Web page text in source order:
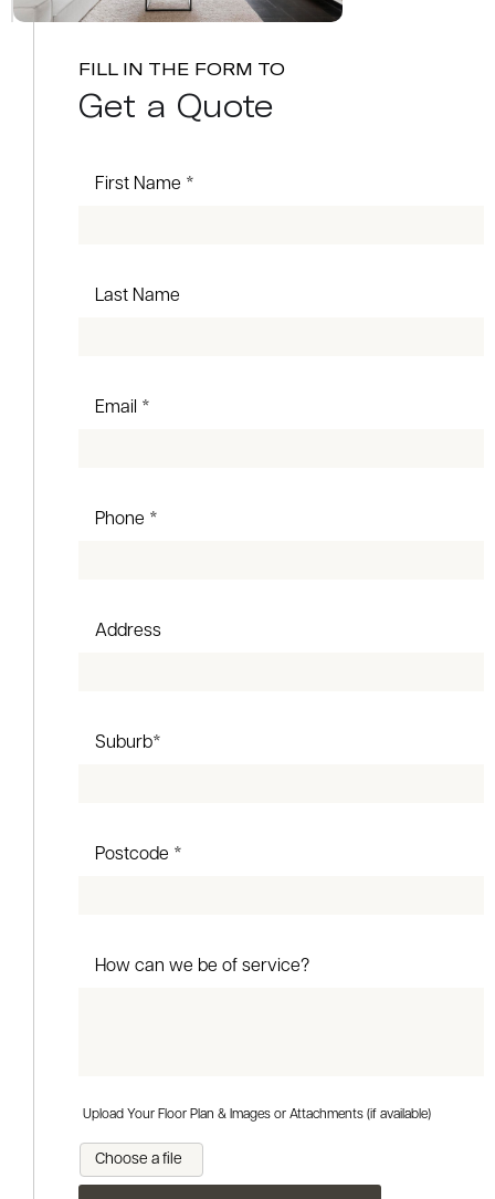
FILL IN THE FORM TO
Get a Quote
First Name *
Last Name
Email *
Phone *
Address
Suburb*
Postcode *
How can we be of service?
Choose a file
Upload Your Floor Plan & Images or Attachments (if available)